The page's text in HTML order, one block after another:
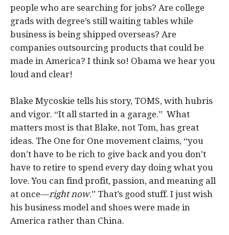
people who are searching for jobs? Are college
grads with degree’s still waiting tables while
business is being shipped overseas? Are
companies outsourcing products that could be
made in America? I think so! Obama we hear you
loud and clear!
Blake Mycoskie tells his story, TOMS, with hubris
and vigor. “It all started in a garage.” What
matters most is that Blake, not Tom, has great
ideas. The One for One movement claims, “you
don’t have to be rich to give back and you don’t
have to retire to spend every day doing what you
love. You can find profit, passion, and meaning all
at once—right now.” That’s good stuff. I just wish
his business model and shoes were made in
America rather than China.